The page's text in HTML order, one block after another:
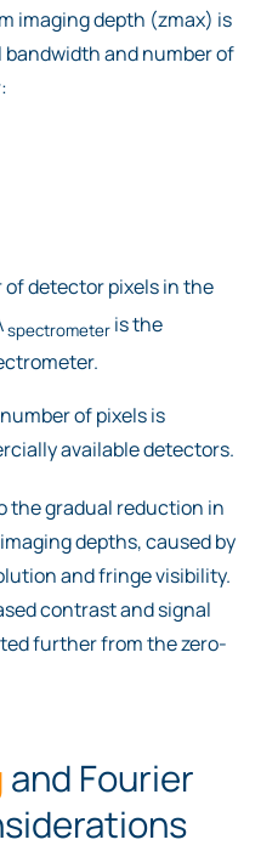
imaging depth (zmax) is
and number of
detector pixels in the
spectrometeris the
of pixels is
available detectors.
the gradual reduction in
depths, caused by
and fringe visibility.
contrast and signal
further from the zero-
and Fourier